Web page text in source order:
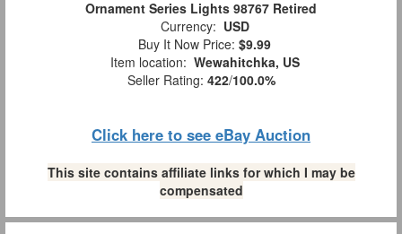
Ornament Series Lights 98767 Retired
Currency: USD
Buy It Now Price: $9.99
Item location: Wewahitchka, US
Seller Rating: 422/100.0%
Click here to see eBay Auction
This site contains affiliate links for which I may be
compensated